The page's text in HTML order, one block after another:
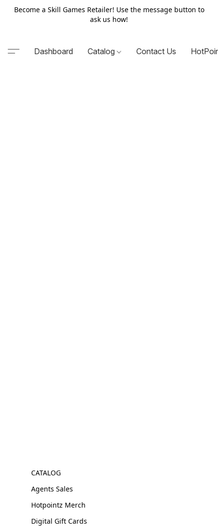
Become a Skill Games Retailer! Use the message button to
ask us how!
Dashboard Catalog Contact Us
CATALOG
Agents Sales
Hotpointz Merch
Digital Gift Cards